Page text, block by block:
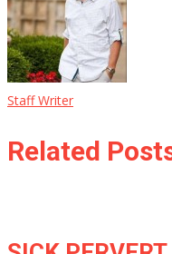
Staff Writer
Related